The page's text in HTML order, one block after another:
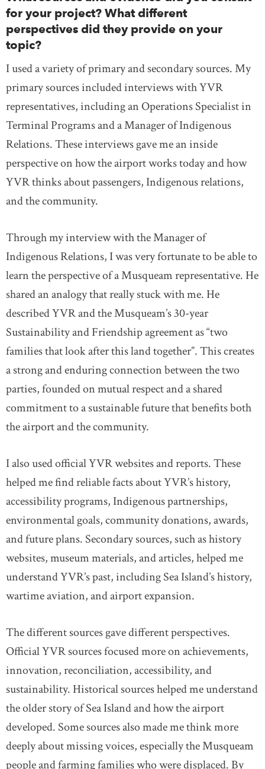
for your project? What different
perspectives did they provide on your
topic?
I used a variety of primary and secondary sources. My
primary sources included interviews with YVR
representatives, including an Operations Specialist in
Terminal Programs and a Manager of Indigenous
Relations. These interviews gave me an inside
perspective on how the airport works today and how
YVR thinks about passengers, Indigenous relations,
and the community.
Through my interview with the Manager of
Indigenous Relations, I was very fortunate to be able to
learn the perspective of a Musqueam representative. He
shared an analogy that really stuck with me. He
described YVR and the Musqueam’s 30-year
Sustainability and Friendship agreement as “two
families that look after this land together”. This creates
a strong and enduring connection between the two
parties, founded on mutual respect and a shared
commitment to a sustainable future that benefits both
the airport and the community.
I also used official YVR websites and reports. These
helped me find reliable facts about YVR’s history,
accessibility programs, Indigenous partnerships,
environmental goals, community donations, awards,
and future plans. Secondary sources, such as history
websites, museum materials, and articles, helped me
understand YVR’s past, including Sea Island’s history,
wartime aviation, and airport expansion.
The different sources gave different perspectives.
Official YVR sources focused more on achievements,
innovation, reconciliation, accessibility, and
sustainability. Historical sources helped me understand
the older story of Sea Island and how the airport
developed. Some sources also made me think more
deeply about missing voices, especially the Musqueam
people and farming families who were displaced. By